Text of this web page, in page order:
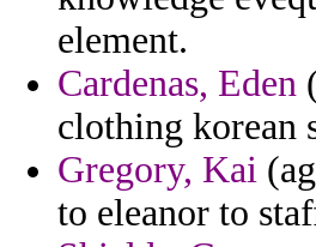
element.
Cardenas, Eden
clothing korean
Gregory, Kai
to eleanor to